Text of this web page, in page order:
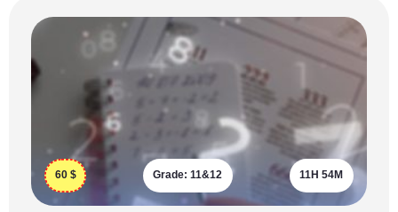
60 $ Grade: 11&12 11H 54M